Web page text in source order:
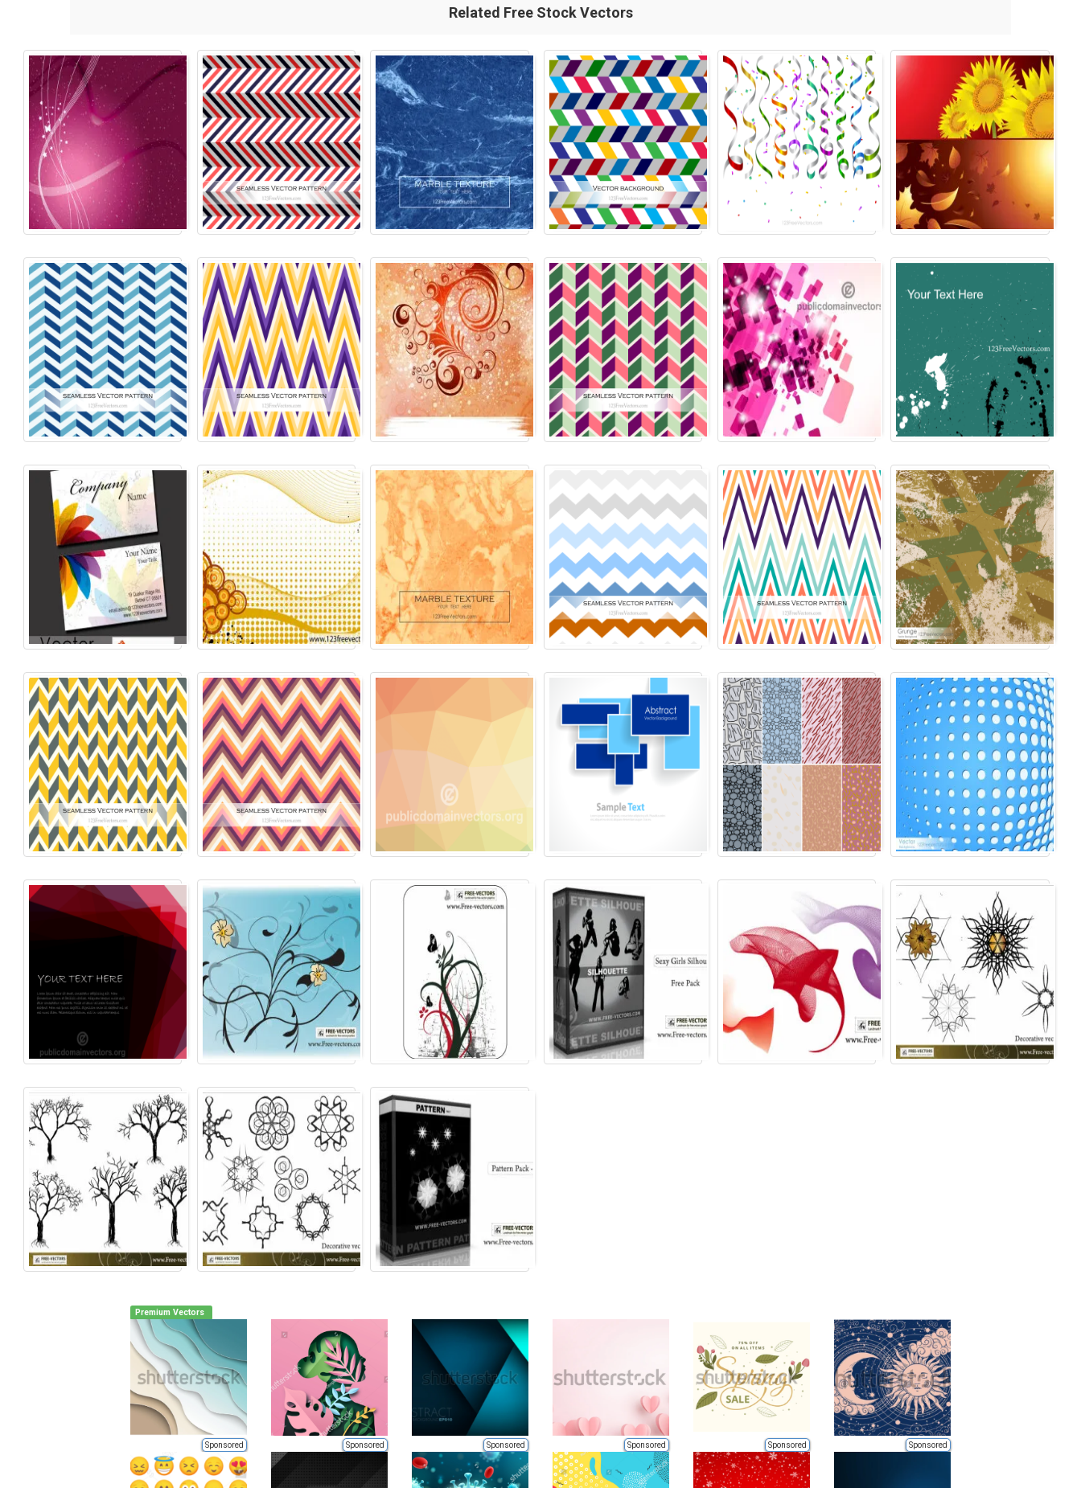
Related Free Stock Vectors
Premium Vectors
Sponsored Sponsored Sponsored Sponsored Sponsored Sponsored